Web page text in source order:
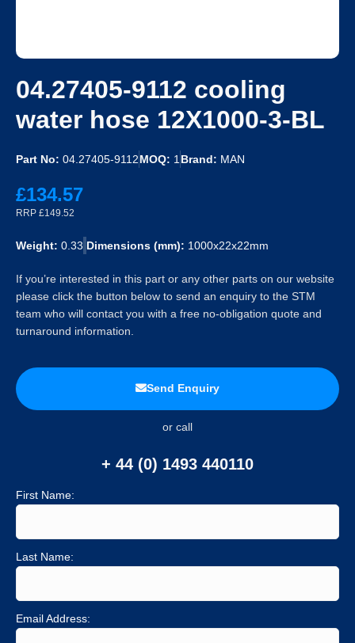
04.27405-9112 cooling
water hose 12X1000-3-BL
Part No: 04.27405-9112MOQ: 1Brand: MAN
£134.57
RRP £149.52
Weight: 0.33 Dimensions (mm): 1000x22x22mm
If you’re interested in this part or any other parts on our website
please click the button below to send an enquiry to the STM
team who will contact you with a free no-obligation quote and
turnaround information.
Send Enquiry
or call
+ 44 (0) 1493 440110
First Name:
Last Name:
Email Address: